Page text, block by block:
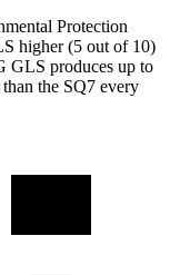
Protection
higher (5 out of 10)
GLS produces up to
the SQ7 every